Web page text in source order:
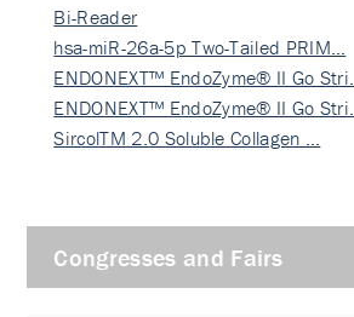
Bi-Reader
hsa-miR-26a-5p Two-Tailed PRIM…
ENDONEXT™ EndoZyme® II Go Stri…
ENDONEXT™ EndoZyme® II Go Stri…
SircolTM 2.0 Soluble Collagen …
Congresses and Fairs